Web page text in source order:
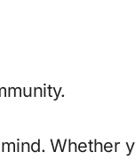
Whether